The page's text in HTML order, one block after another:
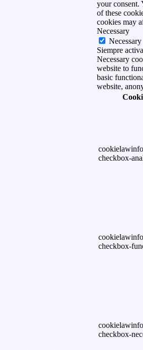
your consent.
of these
cookies may
Necessary
Necessary
Siempre
Necessary
website to
basic
website,
checkbox-
checkbox-
checkbox-